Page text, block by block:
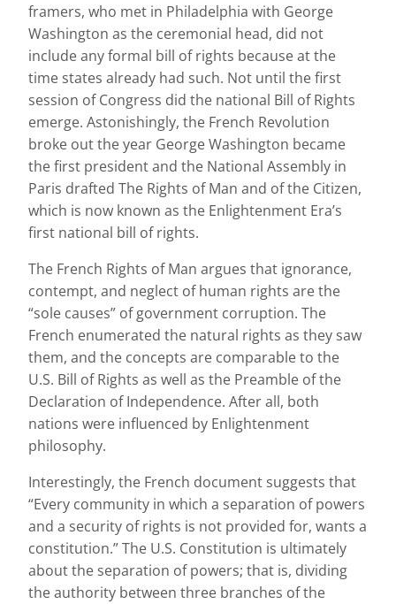
framers, who met in Philadelphia with George
Washington as the ceremonial head, did not
include any formal bill of rights because at the
time states already had such. Not until the first
session of Congress did the national Bill of Rights
emerge. Astonishingly, the French Revolution
broke out the year George Washington became
the first president and the National Assembly in
Paris drafted The Rights of Man and of the Citizen,
which is now known as the Enlightenment Era’s
first national bill of rights.
The French Rights of Man argues that ignorance,
contempt, and neglect of human rights are the
“sole causes” of government corruption. The
French enumerated the natural rights as they saw
them, and the concepts are comparable to the
U.S. Bill of Rights as well as the Preamble of the
Declaration of Independence. After all, both
nations were influenced by Enlightenment
philosophy.
Interestingly, the French document suggests that
“Every community in which a separation of powers
and a security of rights is not provided for, wants a
constitution.” The U.S. Constitution is ultimately
about the separation of powers; that is, dividing
the authority between three branches of the